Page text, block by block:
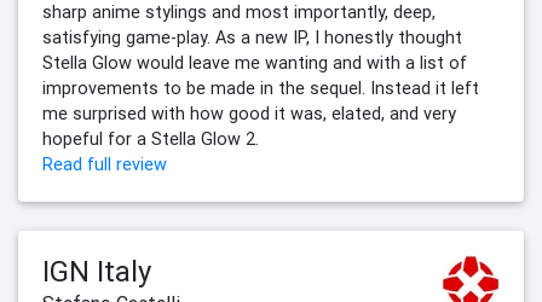
sharp anime stylings and most importantly, deep,
satisfying game-play. As a new IP, I honestly thought
Stella Glow would leave me wanting and with a list of
improvements to be made in the sequel. Instead it left
me surprised with how good it was, elated, and very
hopeful for a Stella Glow 2.
Read full review
IGN Italy